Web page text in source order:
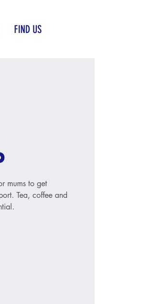
FIND US
mums to get
Tea, coffee and